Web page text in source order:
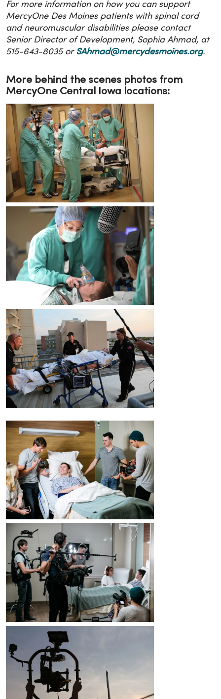
For more information on how you can support
MercyOne Des Moines patients with spinal cord
and neuromuscular disabilities please contact
Senior Director of Development, Sophia Ahmad, at
515-643-8035 or SAhmad@mercydesmoines.org.
More behind the scenes photos from
MercyOne Central Iowa locations: